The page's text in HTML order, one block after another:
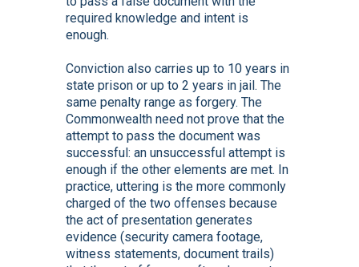
required knowledge and intent is
enough.
Conviction also carries up to 10 years in
state prison or up to 2 years in jail. The
same penalty range as forgery. The
Commonwealth need not prove that the
attempt to pass the document was
successful: an unsuccessful attempt is
enough if the other elements are met. In
practice, uttering is the more commonly
charged of the two offenses because
the act of presentation generates
evidence (security camera footage,
witness statements, document trails)